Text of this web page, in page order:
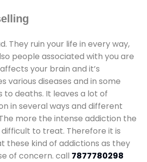
They ruin your life in every way,
people associated with you are
your brain and it’s
various diseases and in some
to deaths. It leaves a lot of
in several ways and different
more the intense addiction the
to treat. Therefore it is
kind of addictions as they
of concern. call 7877780298